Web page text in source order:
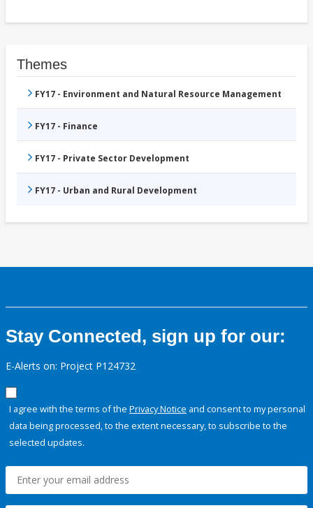
Themes
FY17 - Environment and Natural Resource Management
FY17 - Finance
FY17 - Private Sector Development
FY17 - Urban and Rural Development
Stay Connected, sign up for our:
E-Alerts on: Project P124732
I agree with the terms of the Privacy Notice and consent to my personal
data being processed, to the extent necessary, to subscribe to the
selected updates.